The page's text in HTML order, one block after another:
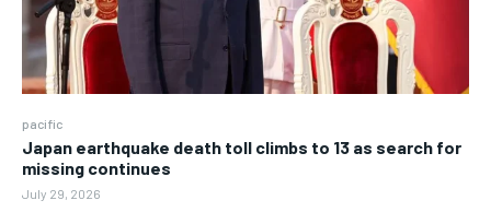
pacific
Japan earthquake death toll climbs to 13 as search for
missing continues
July 29, 2026